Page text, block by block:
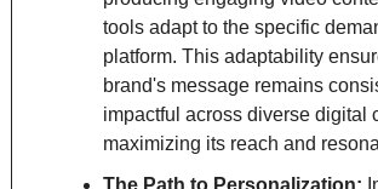
tools adapt to the specific
platform. This adaptability
brand's message remains
impactful across diverse digital
maximizing its reach and
The Path to Personalization: